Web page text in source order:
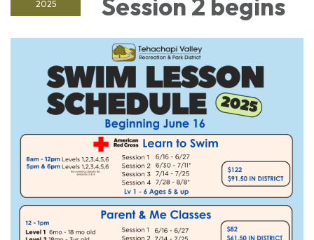
2025